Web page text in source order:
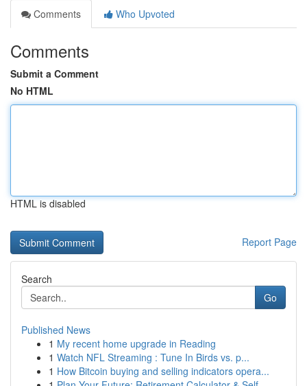
Comments
Who Upvoted
Comments
Submit a Comment
No HTML
HTML is disabled
Report Page
Search
Go
Published News
1 My recent home upgrade in Reading
1 Watch NFL Streaming : Tune In Birds vs. p...
1 How Bitcoin buying and selling indicators opera...